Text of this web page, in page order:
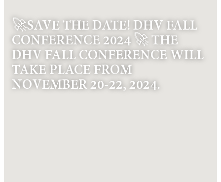
🚀SAVE THE DATE! DHV FALL
CONFERENCE 2024 🚀 THE
DHV FALL CONFERENCE WILL
TAKE PLACE FROM
NOVEMBER 20-22, 2024.